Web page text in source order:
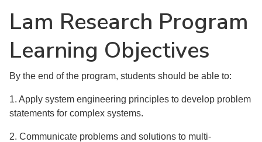
Lam Research Program
Learning Objectives
By the end of the program, students should be able to:
1. Apply system engineering principles to develop problem
statements for complex systems.
2. Communicate problems and solutions to multi‐